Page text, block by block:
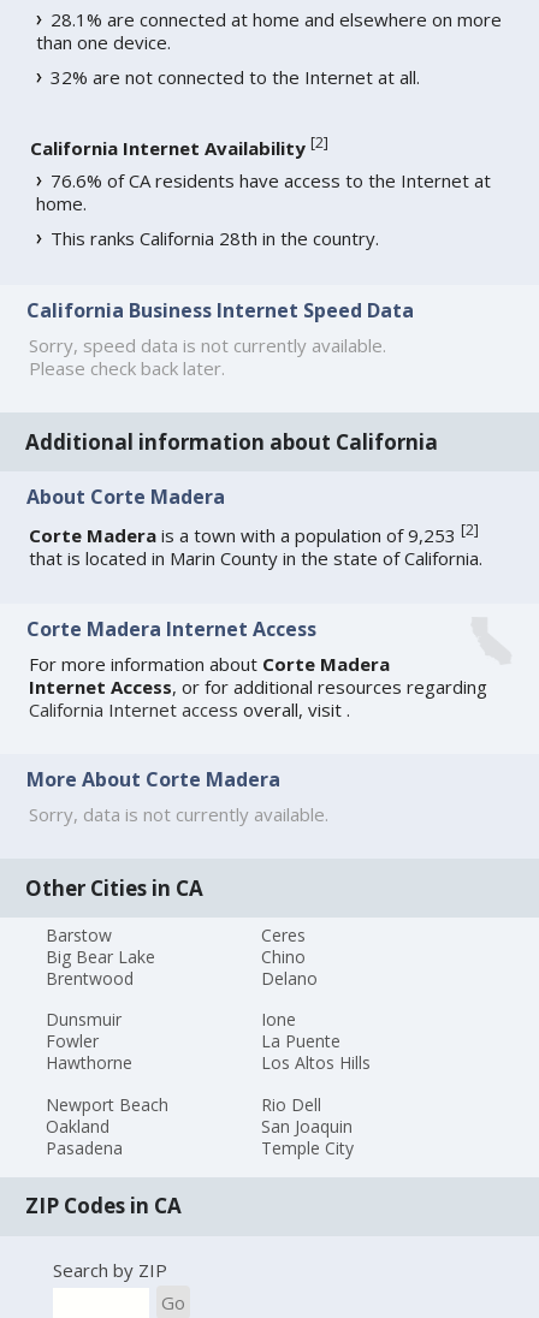
28.1% are connected at home and elsewhere on more
than one device.
32% are not connected to the Internet at all.
California Internet Availability [2]
76.6% of CA residents have access to the Internet at
home.
This ranks California 28th in the country.
California Business Internet Speed Data
Sorry, speed data is not currently available.
Please check back later.
Additional information about California
About Corte Madera
Corte Madera is a town with a population of 9,253[2]
that is located in Marin County in the state of California.
Corte Madera Internet Access
For more information about Corte Madera
Internet Access, or for additional resources regarding
California Internet access overall, visit .
More About Corte Madera
Sorry, data is not currently available.
Other Cities in CA
Barstow
Big Bear Lake
Brentwood
Ceres
Chino
Delano
Dunsmuir
Fowler
Hawthorne
Ione
La Puente
Los Altos Hills
Newport Beach
Oakland
Pasadena
Rio Dell
San Joaquin
Temple City
ZIP Codes in CA
Search by ZIP
Go